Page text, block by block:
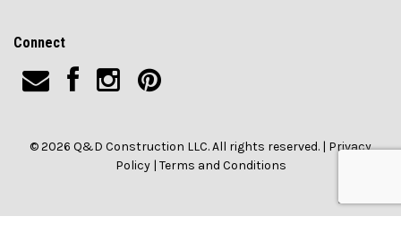
Connect
© 2026 Q&D Construction LLC. All rights reserved. | Privacy
Policy| Terms and Conditions